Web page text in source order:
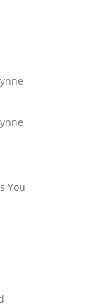
You